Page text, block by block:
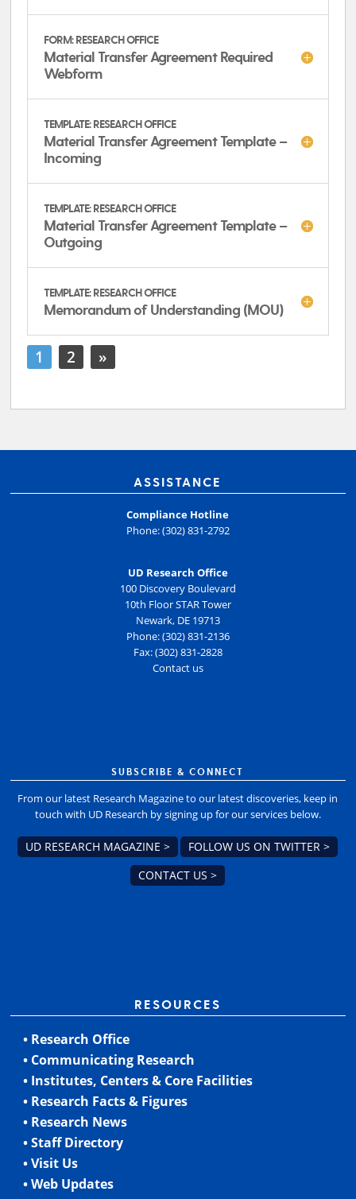
FORM: RESEARCH OFFICE
Material Transfer Agreement Required
Webform
TEMPLATE: RESEARCH OFFICE
Material Transfer Agreement Template –
Incoming
TEMPLATE: RESEARCH OFFICE
Material Transfer Agreement Template –
Outgoing
TEMPLATE: RESEARCH OFFICE
Memorandum of Understanding (MOU)
1 2 »
ASSISTANCE
Compliance Hotline
Phone: (302) 831-2792
UD Research Office
100 Discovery Boulevard
10th Floor STAR Tower
Newark, DE 19713
Phone: (302) 831-2136
Fax: (302) 831-2828
Contact us
SUBSCRIBE & CONNECT
From our latest Research Magazine to our latest discoveries, keep in
touch with UD Research by signing up for our services below.
UD RESEARCH MAGAZINE >
FOLLOW US ON TWITTER >
CONTACT US >
RESOURCES
• Research Office
• Communicating Research
• Institutes, Centers & Core Facilities
• Research Facts & Figures
• Research News
• Staff Directory
• Visit Us
• Web Updates